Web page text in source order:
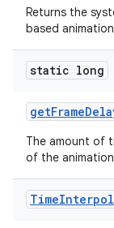
Returns the
based
static long
getFrame
The amount of
of the
Time